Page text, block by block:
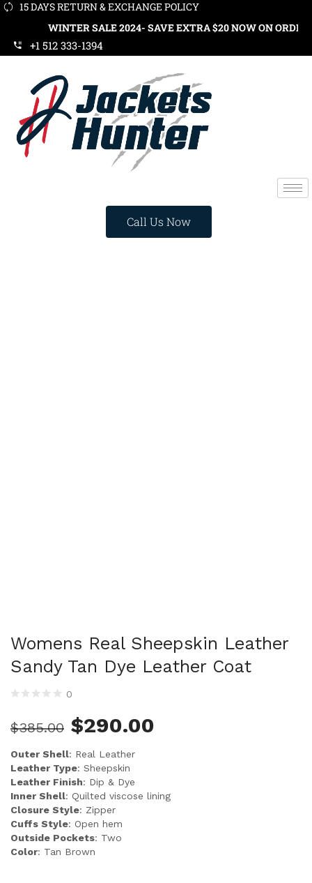
15 DAYS RETURN & EXCHANGE POLICY
WINTER SALE 2024- SAVE EXTRA $20 NOW ON ORDERS OVER
+1 512 333-1394
Call Us Now
Womens Real Sheepskin Leather
Sandy Tan Dye Leather Coat
0
$385.00 $290.00
Outer Shell: Real Leather
Leather Type: Sheepskin
Leather Finish: Dip & Dye
Inner Shell: Quilted viscose lining
Closure Style: Zipper
Cuffs Style: Open hem
Outside Pockets: Two
Color: Tan Brown